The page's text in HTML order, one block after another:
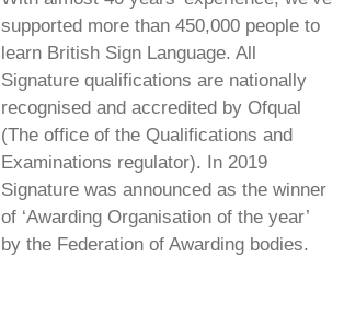
supported more than 450,000 people to
learn British Sign Language. All
Signature qualifications are nationally
recognised and accredited by Ofqual
(The office of the Qualifications and
Examinations regulator). In 2019
Signature was announced as the winner
of ‘Awarding Organisation of the year’
by the Federation of Awarding bodies.